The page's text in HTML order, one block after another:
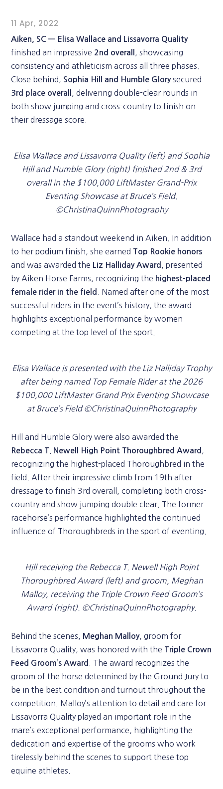
11 Apr, 2022
Aiken, SC — Elisa Wallace and Lissavorra Quality
finished an impressive 2nd overall
, showcasing
consistency and athleticism across all three phases.
Close behind, Sophia Hill and Humble Glorysecured
3rd place overall
, delivering double-clear rounds in
both show jumping and cross-country to finish on
their dressage score.
Elisa Wallace and Lissavorra Quality (left) and Sophia
Hill and Humble Glory (right) finished 2nd & 3rd
overall in the $100,000 LiftMaster Grand-Prix
Eventing Showcase at Bruce’s Field.
©ChristinaQuinnPhotography
Wallace had a standout weekend in Aiken. In addition
to her podium finish, she earned Top Rookie honors
and was awarded the Liz Halliday Award
, presented
by Aiken Horse Farms, recognizing the highest-placed
female rider in the field
. Named after one of the most
successful riders in the event’s history, the award
highlights exceptional performance by women
competing at the top level of the sport.
Elisa Wallace is presented with the Liz Halliday Trophy
after being named Top Female Rider at the 2026
$100,000 LiftMaster Grand Prix Eventing Showcase
at Bruce’s Field ©ChristinaQuinnPhotography
Hill and Humble Glory were also awarded the
Rebecca T. Newell High Point Thoroughbred Award
recognizing the highest-placed Thoroughbred in the
field. After their impressive climb from 19th after
dressage to finish 3rd overall, completing both cross-
country and show jumping double clear. The former
racehorse’s performance highlighted the continued
influence of Thoroughbreds in the sport of eventing.
Hill receiving the Rebecca T. Newell High Point
Thoroughbred Award (left) and groom, Meghan
Malloy, receiving the Triple Crown Feed Groom’s
Award (right). ©ChristinaQuinnPhotography.
Behind the scenes, Meghan Malloy, groom for
Lissavorra Quality, was honored with the Triple Crown
Feed Groom’s Award
. The award recognizes the
groom of the horse determined by the Ground Jury to
be in the best condition and turnout throughout the
competition. Malloy’s attention to detail and care for
Lissavorra Quality played an important role in the
mare’s exceptional performance, highlighting the
dedication and expertise of the grooms who work
tirelessly behind the scenes to support these top
equine athletes.